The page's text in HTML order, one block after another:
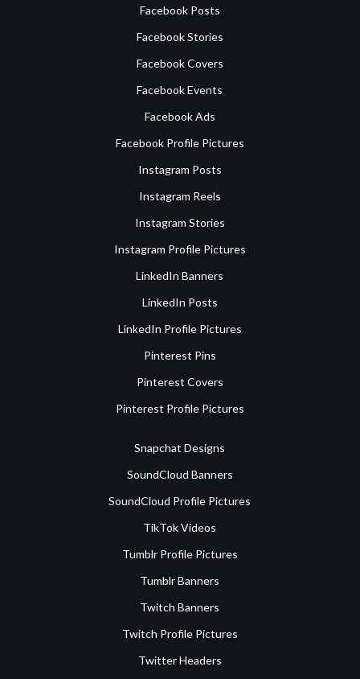
Facebook Posts
Facebook Stories
Facebook Covers
Facebook Events
Facebook Ads
Facebook Profile Pictures
Instagram Posts
Instagram Reels
Instagram Stories
Instagram Profile Pictures
LinkedIn Banners
LinkedIn Posts
LinkedIn Profile Pictures
Pinterest Pins
Pinterest Covers
Pinterest Profile Pictures
Snapchat Designs
SoundCloud Banners
SoundCloud Profile Pictures
TikTok Videos
Tumblr Profile Pictures
Tumblr Banners
Twitch Banners
Twitch Profile Pictures
Twitter Headers